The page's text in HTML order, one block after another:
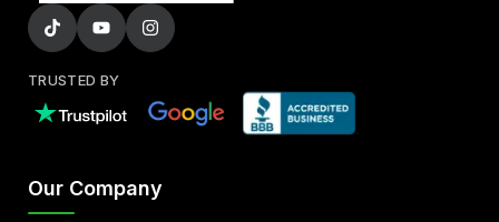
TRUSTED BY
Our Company